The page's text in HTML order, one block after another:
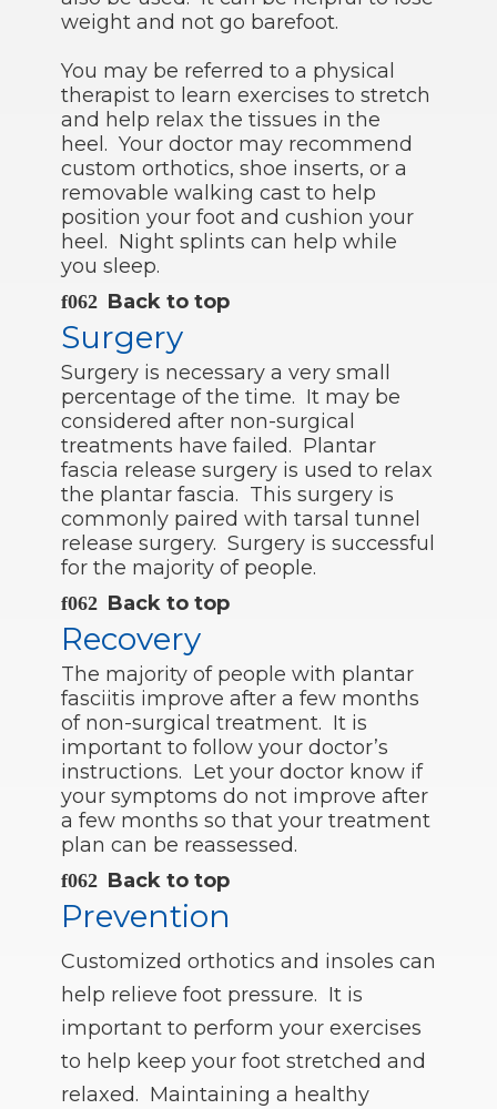
weight and not go barefoot.
You may be referred to a physical
therapist to learn exercises to stretch
and help relax the tissues in the
heel. Your doctor may recommend
custom orthotics, shoe inserts, or a
removable walking cast to help
position your foot and cushion your
heel. Night splints can help while
you sleep.
Back to top
Surgery
Surgery is necessary a very small
percentage of the time. It may be
considered after non-surgical
treatments have failed. Plantar
fascia release surgery is used to relax
the plantar fascia. This surgery is
commonly paired with tarsal tunnel
release surgery. Surgery is successful
for the majority of people.
Back to top
Recovery
The majority of people with plantar
fasciitis improve after a few months
of non-surgical treatment. It is
important to follow your doctor’s
instructions. Let your doctor know if
your symptoms do not improve after
a few months so that your treatment
plan can be reassessed.
Back to top
Prevention
Customized orthotics and insoles can
help relieve foot pressure. It is
important to perform your exercises
to help keep your foot stretched and
relaxed. Maintaining a healthy